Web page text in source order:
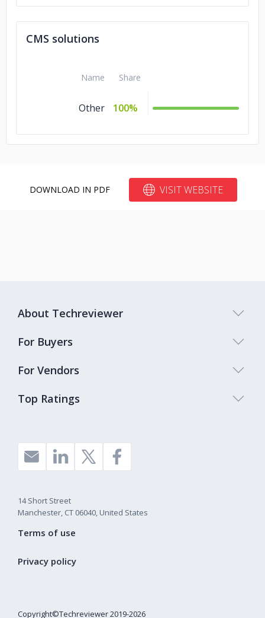
CMS solutions
Name Share
Other 100%
DOWNLOAD IN PDF VISIT WEBSITE
Top Ratings
About Techreviewer
For Buyers
For Vendors
14 Short Street
Manchester, CT 06040, United States
Copyright©Techreviewer 2019-2026
Terms of use
Privacy policy